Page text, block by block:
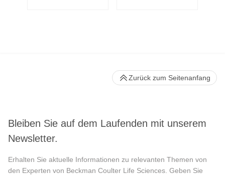
Bleiben Sie auf dem Laufenden mit unserem
Newsletter.
Erhalten Sie aktuelle Informationen zu relevanten Themen von
den Experten von Beckman Coulter Life Sciences. Geben Sie
Zurück zum Seitenanfang